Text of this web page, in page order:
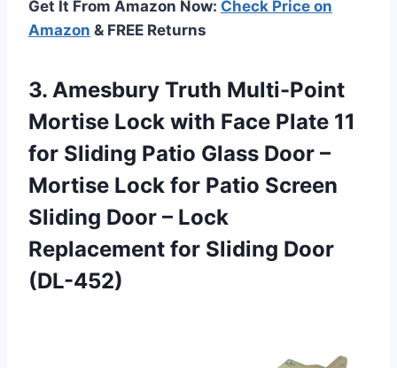
Get It From Amazon Now: Check Price on
Amazon & FREE Returns
3. Amesbury Truth Multi-Point
Mortise Lock with Face Plate 11
for Sliding Patio Glass Door –
Mortise Lock for Patio Screen
Sliding Door – Lock
Replacement for Sliding Door
(DL-452)